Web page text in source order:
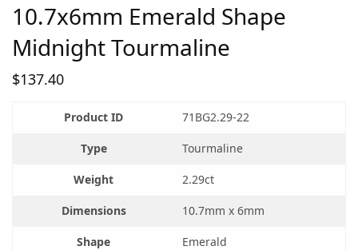
10.7x6mm Emerald Shape
Midnight Tourmaline
$137.40
Product ID 71BG2.29-22
Type Tourmaline
Weight 2.29ct
Dimensions 10.7mm x 6mm
Shape Emerald